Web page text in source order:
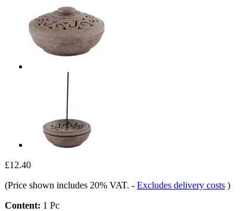
£12.40
(Price shown includes 20% VAT. - Excludes delivery costs )
Content: 1 Pc